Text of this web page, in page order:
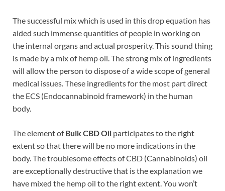
The successful mix which is used in this drop equation has
aided such immense quantities of people in working on
the internal organs and actual prosperity. This sound thing
is made by a mix of hemp oil. The strong mix of ingredients
will allow the person to dispose of a wide scope of general
medical issues. These ingredients for the most part direct
the ECS (Endocannabinoid framework) in the human
body.
The element ofBulk CBD Oil participates to the right
extent so that there will be no more indications in the
body. The troublesome effects of CBD (Cannabinoids) oil
are exceptionally destructive that is the explanation we
have mixed the hemp oil to the right extent. You won’t